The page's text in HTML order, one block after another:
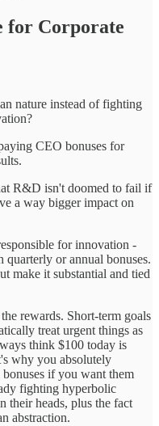
for Corporate
nature instead of fighting
CEO bonuses for
R&D isn't doomed to fail if
a way bigger impact on
for innovation -
or annual bonuses.
make it substantial and tied
rewards. Short-term goals
treat urgent things as
think $100 today is
why you absolutely
if you want them
fighting hyperbolic
their heads, plus the fact
abstraction.